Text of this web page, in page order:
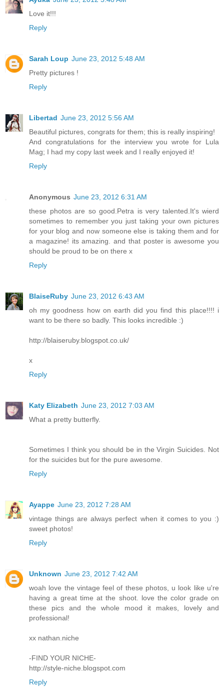
Love it!!!
Reply
Sarah Loup June 23, 2012 5:48 AM
Pretty pictures !
Reply
Libertad June 23, 2012 5:56 AM
Beautiful pictures, congrats for them; this is really inspiring!
And congratulations for the interview you wrote for Lula
Mag; I had my copy last week and I really enjoyed it!
Reply
Anonymous June 23, 2012 6:31 AM
these photos are so good.Petra is very talented.It's wierd
sometimes to remember you just taking your own pictures
for your blog and now someone else is taking them and for
a magazine! its amazing. and that poster is awesome you
should be proud to be on there x
Reply
BlaiseRuby June 23, 2012 6:43 AM
oh my goodness how on earth did you find this place!!!! i
want to be there so badly. This looks incredible :)
http://blaiseruby.blogspot.co.uk/
x
Reply
Katy Elizabeth June 23, 2012 7:03 AM
What a pretty butterfly.
Sometimes I think you should be in the Virgin Suicides. Not
for the suicides but for the pure awesome.
Reply
Ayappe June 23, 2012 7:28 AM
vintage things are always perfect when it comes to you :)
sweet photos!
Reply
Unknown June 23, 2012 7:42 AM
woah love the vintage feel of these photos, u look like u're
having a great time at the shoot. love the color grade on
these pics and the whole mood it makes, lovely and
professional!
xx nathan.niche
-FIND YOUR NICHE-
http://style-niche.blogspot.com
Reply